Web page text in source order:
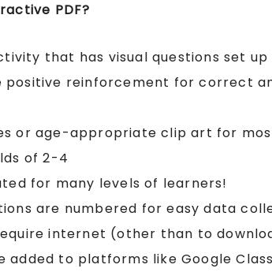
PDF?
that has visual questions set
positive reinforcement for correct
or age-appropriate clip art for
of 2-4
for many levels of learners!
are numbered for easy data
internet (other than to
added to platforms like Google